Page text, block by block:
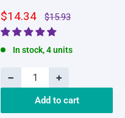
Sale
price
$14.34
Regular
price
$15.93
In stock, 4 units
− +
Add to cart